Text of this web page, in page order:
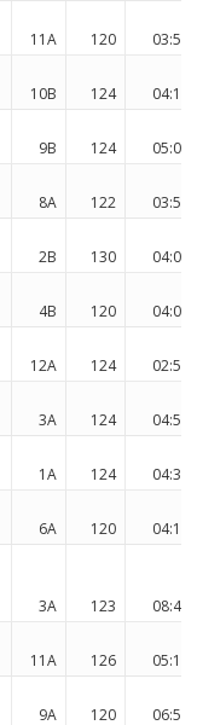
11A 120
03:52
10B 124
04:17
9B 124
05:09
8A 122
03:55
2B 130
04:09
4B 120
04:04
12A 124
02:54
3A 124
04:50
1A 124
04:31
6A 120
04:12
3A 123
08:44
11A 126
05:10
9A 120 06:58